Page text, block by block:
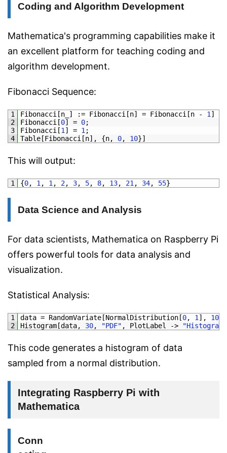
Coding and Algorithm Development
Mathematica's programming capabilities make it
an excellent platform for teaching coding and
algorithm development.
Fibonacci Sequence:
1
2
3
4
Fibonacci [n_ ] := Fibonacci [n] = Fibonacci [n - 1 ]
Fibonacci [0] = 0;
Fibonacci [1 ] = 1 ;
Table[Fibonacci [n] , {n, 0, 10}]
This will output:
1 {0, 1 , 1 , 2, 3, 5, 8, 13, 21 , 34, 55}
Data Science and Analysis
For data scientists, Mathematica on Raspberry Pi
offers powerful tools for data analysis and
visualization.
Statistical Analysis:
1
2
data = RandomVariate[NormalDistribution[0, 1 ] ,
1000
Histogram[data, 30, "PDF" , PlotLabel ->
This code generates a histogram of data
sampled from a normal distribution.
Integrating Raspberry Pi with
Mathematica
Conn